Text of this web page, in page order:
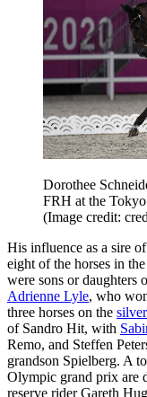
Dorothee
FRH at the
(Image credit:
His influence as a sire
eight of the horses in
were sons or
Adrienne Lyle, who
three horses on the
of Sandro Hit, with
Remo, and Steffen
grandson Spielberg. A
Olympic grand prix are
reserve rider Gareth